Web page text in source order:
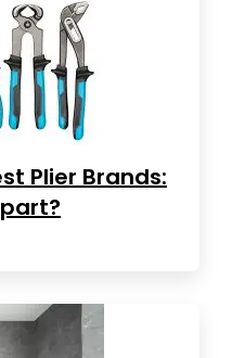
Plier Brands: